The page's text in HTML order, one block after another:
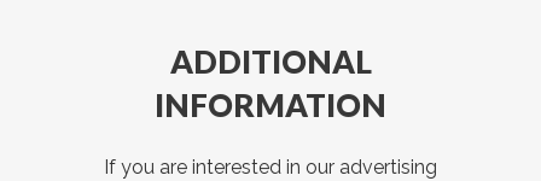
ADDITIONAL
INFORMATION
If you are interested in our advertising